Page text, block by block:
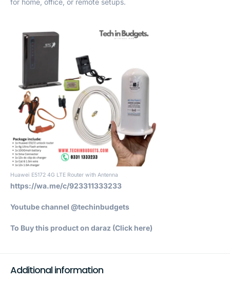
Huawei E5172 4G LTE Router with Antenna
https://wa.me/c/923311333233
Youtube channel @techinbudgets
To Buy this product on daraz (Click here)
Additional information